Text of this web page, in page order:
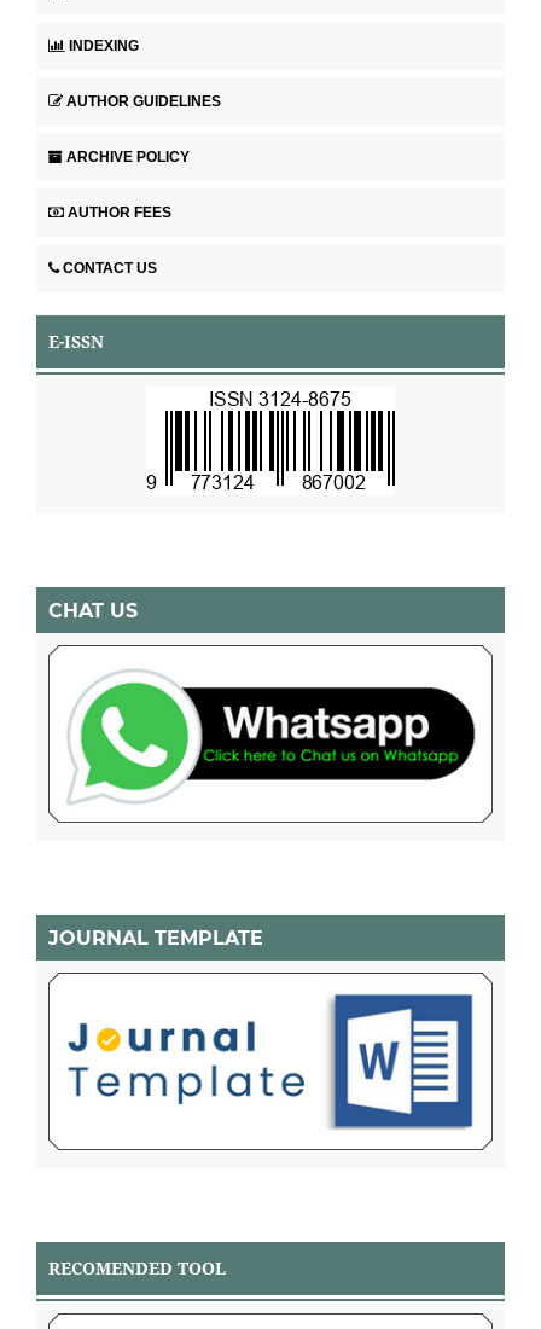
INDEXING
AUTHOR GUIDELINES
ARCHIVE POLICY
AUTHOR FEES
CONTACT US
E-ISSN
CHAT US
JOURNAL TEMPLATE
RECOMENDED TOOL